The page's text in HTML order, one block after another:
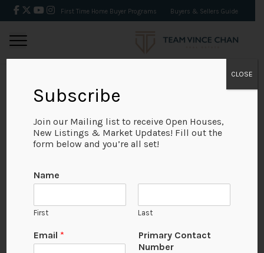
First Time Home Buyer Programs Buyers & Sellers Guide
BACK
Subscribe
Join our Mailing list to receive Open Houses,
New Listings & Market Updates! Fill out the
form below and you’re all set!
Name
First Last
Email *
Primary Contact
Number
CLOSE